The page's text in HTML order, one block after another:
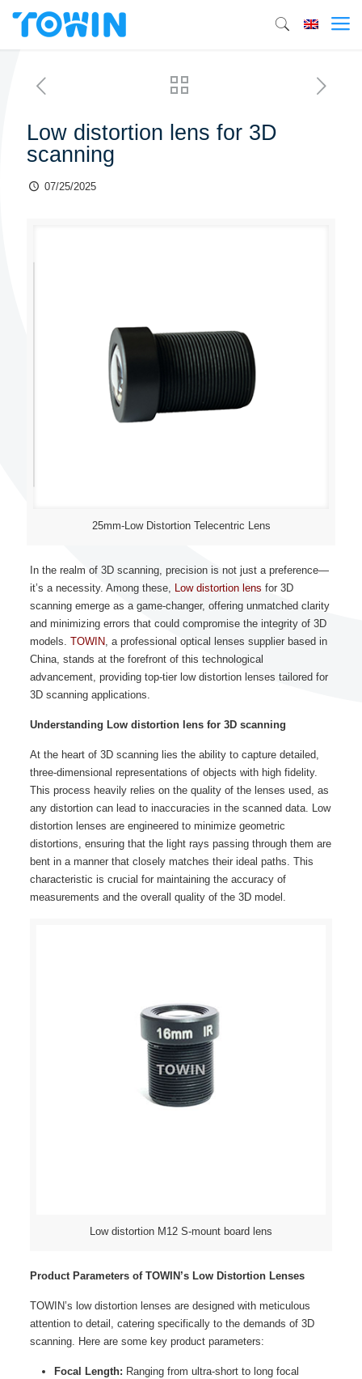
Low distortion lens for 3D
scanning
07/25/2025
25mm-Low Distortion Telecentric Lens
In the realm of 3D scanning, precision is not just a preference—
it’s a necessity. Among these, Low distortion lens for 3D
scanning emerge as a game-changer, offering unmatched clarity
and minimizing errors that could compromise the integrity of 3D
models. TOWIN, a professional optical lenses supplier based in
China, stands at the forefront of this technological
advancement, providing top-tier low distortion lenses tailored for
3D scanning applications.
Understanding Low distortion lens for 3D scanning
At the heart of 3D scanning lies the ability to capture detailed,
three-dimensional representations of objects with high fidelity.
This process heavily relies on the quality of the lenses used, as
any distortion can lead to inaccuracies in the scanned data. Low
distortion lenses are engineered to minimize geometric
distortions, ensuring that the light rays passing through them are
bent in a manner that closely matches their ideal paths. This
characteristic is crucial for maintaining the accuracy of
measurements and the overall quality of the 3D model.
Low distortion M12 S-mount board lens
Product Parameters of TOWIN’s Low Distortion Lenses
TOWIN’s low distortion lenses are designed with meticulous
attention to detail, catering specifically to the demands of 3D
scanning. Here are some key product parameters:
Focal Length: Ranging from ultra-short to long focal